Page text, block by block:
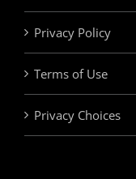
Privacy Policy
Terms of Use
Privacy Choices